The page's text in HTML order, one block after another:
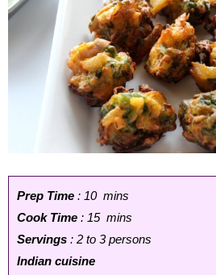
Prep Time : 10 mins
Cook Time : 15 mins
Servings : 2 to 3 persons
Indian cuisine